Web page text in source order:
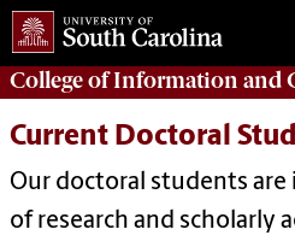
College ofInformation and
Current Doctoral
Our doctoral students are
of research and scholarly